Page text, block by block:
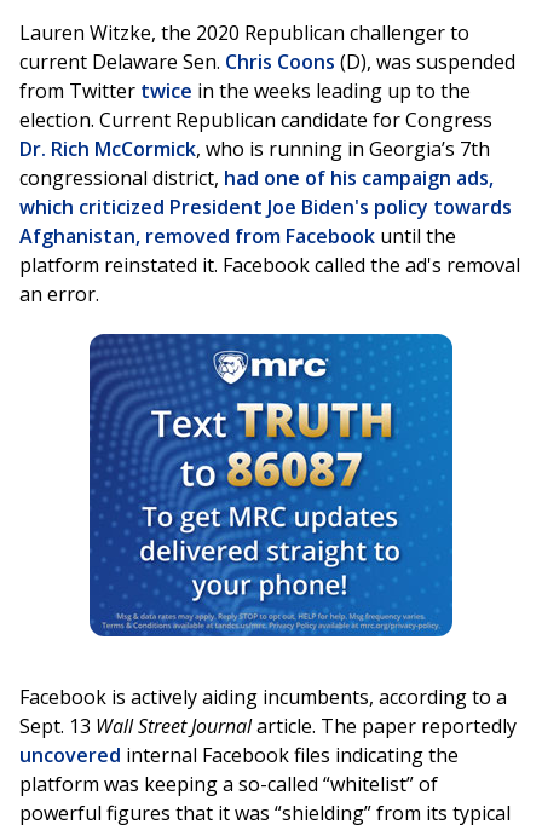
Lauren Witzke, the 2020 Republican challenger to
current Delaware Sen. Chris Coons (D), was suspended
from Twitter twice in the weeks leading up to the
election. Current Republican candidate for Congress
Dr. Rich McCormick, who is running in Georgia’s 7th
congressional district, had one of his campaign ads,
which criticized President Joe Biden's policy towards
Afghanistan, removed from Facebook until the
platform reinstated it. Facebook called the ad's removal
an error.
Facebook is actively aiding incumbents, according to a
Sept. 13 Wall Street Journalarticle. The paper reportedly
uncovered internal Facebook files indicating the
platform was keeping a so-called “whitelist” of
powerful figures that it was “shielding” from its typical